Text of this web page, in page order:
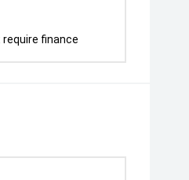
require finance